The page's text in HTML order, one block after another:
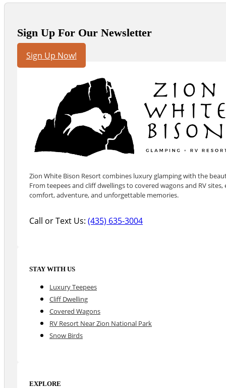
Sign Up For Our Newsletter
Sign Up Now!
Zion White Bison Resort combines luxury glamping with the
From teepees and cliff dwellings to covered wagons and RV
comfort, adventure, and unforgettable memories.
Call or Text Us:(435) 635-3004
STAY WITH US
Luxury Teepees
Cliff Dwelling
Covered Wagons
RV Resort Near Zion National Park
Snow Birds
EXPLORE